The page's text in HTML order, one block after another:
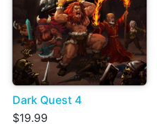
Dark Quest 4
$19.99